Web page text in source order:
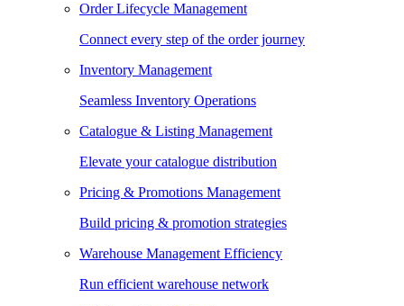
Order Lifecycle Management
Connect every step of the order journey
Inventory Management
Seamless Inventory Operations
Catalogue & Listing Management
Elevate your catalogue distribution
Pricing & Promotions Management
Build pricing & promotion strategies
Warehouse Management Efficiency
Run efficient warehouse network